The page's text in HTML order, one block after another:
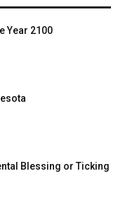
Year 2100
Blessing or Ticking